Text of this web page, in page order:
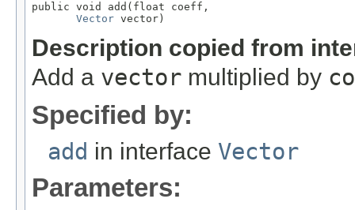
public void add(float coeff,
Vector vector)
Description copied from
Add a vector multiplied by
Specified by:
add in interface Vector
Parameters: